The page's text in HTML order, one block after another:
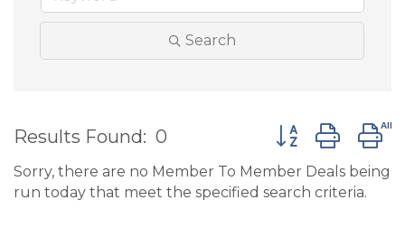
Search
Results Found: 0 Button group
Sorry, there are no Member To Member Deals being
run today that meet the specified search criteria.